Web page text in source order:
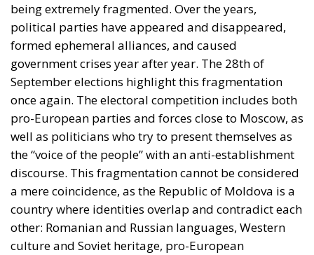
being extremely fragmented. Over the years,
political parties have appeared and disappeared,
formed ephemeral alliances, and caused
government crises year after year. The 28th of
September elections highlight this fragmentation
once again. The electoral competition includes both
pro-European parties and forces close to Moscow, as
well as politicians who try to present themselves as
the “voice of the people” with an anti-establishment
discourse. This fragmentation cannot be considered
a mere coincidence, as the Republic of Moldova is a
country where identities overlap and contradict each
other: Romanian and Russian languages, Western
culture and Soviet heritage, pro-European